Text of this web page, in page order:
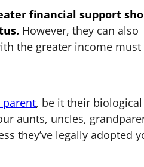
financial support
However, they can also
the greater income must
parent, be it their
aunts, uncles,
they’ve legally adopted